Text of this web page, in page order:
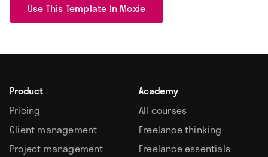
Use This Template In Moxie
Product
Pricing
Client management
Project management
Academy
All courses
Freelance thinking
Freelance essentials